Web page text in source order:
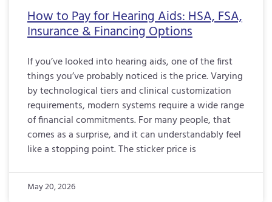
How to Pay for Hearing Aids: HSA, FSA,
Insurance & Financing Options
If you’ve looked into hearing aids, one of the first
things you’ve probably noticed is the price. Varying
by technological tiers and clinical customization
requirements, modern systems require a wide range
of financial commitments. For many people, that
comes as a surprise, and it can understandably feel
like a stopping point. The sticker price is
May 20, 2026